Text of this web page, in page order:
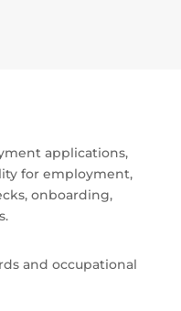
applications,
for employment,
onboarding,
and occupational